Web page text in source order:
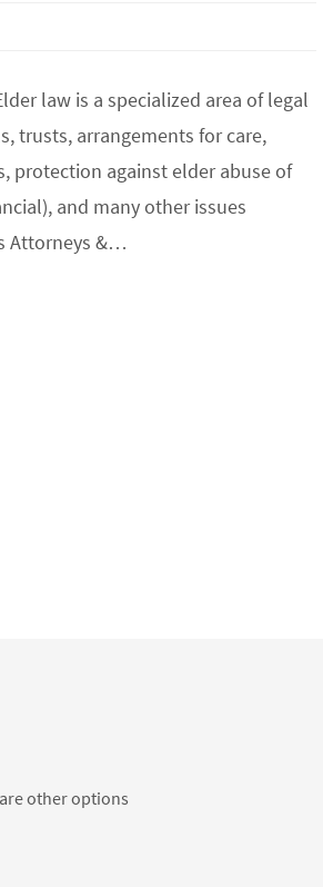
law is a specialized area of legal
trusts, arrangements for care,
protection against elder abuse of
and many other issues
Attorneys &…
other options